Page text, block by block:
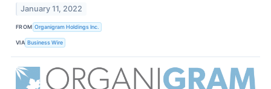
January 11, 2022
FROM Organigram Holdings Inc.
VIA Business Wire